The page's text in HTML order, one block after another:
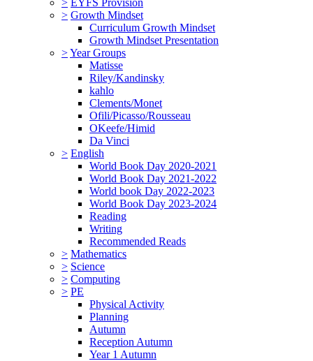
> EYFS Provision
> Growth Mindset
Curriculum Growth Mindset
Growth Mindset Presentation
>Year Groups
Matisse
Riley/Kandinsky
kahlo
Clements/Monet
Ofili/Picasso/Rousseau
OKeefe/Himid
Da Vinci
> English
World Book Day 2020-2021
World Book Day 2021-2022
World book Day 2022-2023
World Book Day 2023-2024
Reading
Writing
Recommended Reads
> Mathematics
> Science
> Computing
> PE
Physical Activity
Planning
Autumn
Reception Autumn
Year 1 Autumn